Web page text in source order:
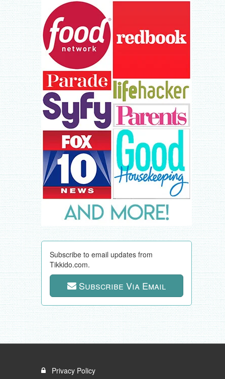
Subscribe to email updates from
Tikkido.com.
Subscribe Via Email
Privacy Policy